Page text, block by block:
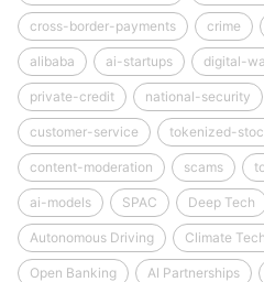
cross-border-payments crime
alibaba ai-startups digital-
private-credit national-security
customer-service tokenized-
content-moderation scams
ai-models SPAC Deep Tech
Autonomous Driving Climate Tech
Open Banking AI Partnerships